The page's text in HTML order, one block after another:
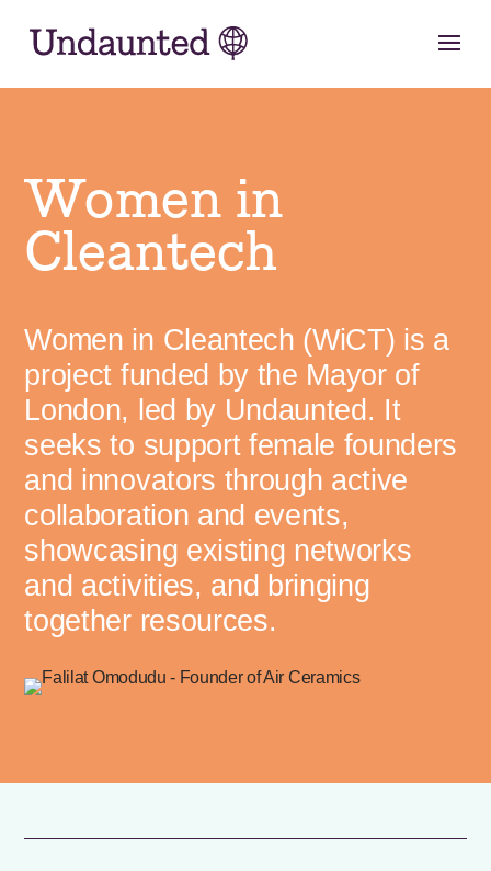
content
Women in
Cleantech
Women in Cleantech (WiCT) is a
project funded by the Mayor of
London, led by Undaunted. It
seeks to support female founders
and innovators through active
collaboration and events,
showcasing existing networks
and activities, and bringing
together resources.